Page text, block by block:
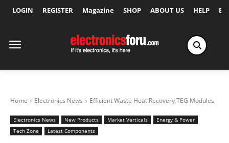
LOGIN REGISTER Magazine SHOP ABOUT US HELP
Home Electronics News Efficient Waste Heat Recovery TEG Modules
Electronics News New Products Market Verticals
Energy & Power
Tech Zone
Latest Components